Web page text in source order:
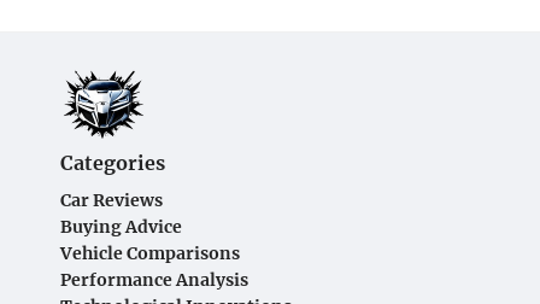
Categories
Car Reviews
Buying Advice
Vehicle Comparisons
Performance Analysis